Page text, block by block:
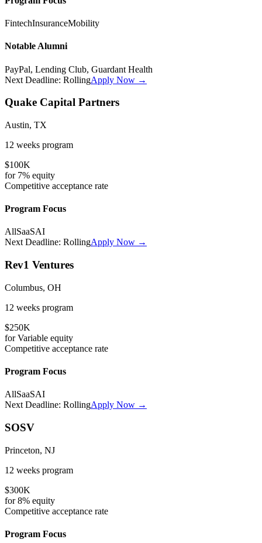
FintechInsuranceMobility
Notable Alumni
PayPal, Lending Club, Guardant Health
Next Deadline: RollingApply Now →
Quake Capital Partners
Austin, TX
12 weeks program
$100K
for 7% equity
Competitive acceptance rate
Program Focus
AllSaaSAI
Next Deadline: RollingApply Now →
Rev1 Ventures
Columbus, OH
12 weeks program
$250K
forVariable equity
Competitive acceptance rate
Program Focus
AllSaaSAI
Next Deadline: RollingApply Now →
SOSV
Princeton, NJ
12 weeks program
$300K
for8% equity
Competitive acceptance rate
Program Focus